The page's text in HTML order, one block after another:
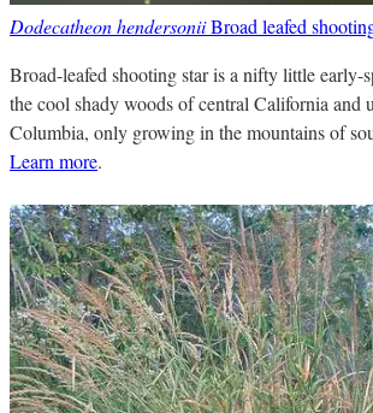
Dodecatheon hendersoniiBroad leafed
Broad-leafed shooting star is a nifty little early-
the cool shady woods of central California and
Columbia, only growing in the mountains of
Learn more.